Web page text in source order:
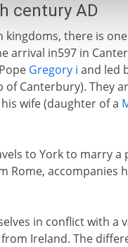
century AD
kingdoms, there is
arrival in597 in
Gregory i and led
Canterbury). They
wife (daughter of a
to York to marry a
accompanies
in conflict with a
from Ireland. The